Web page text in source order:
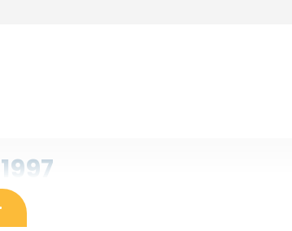
1997
LDA becomes official distributor of MAC Valves